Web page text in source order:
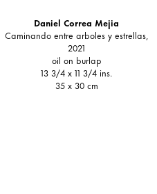
Daniel Correa Mejia
Caminando entre arboles y estrellas,
2021
oil on burlap
13 3/4 x 11 3/4 ins.
35 x 30 cm